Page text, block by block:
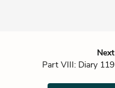
Next
Part VIII: Diary 119